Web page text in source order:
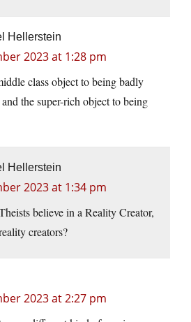
Hellerstein
2023 at 1:28 pm
class object to being badly
the super-rich object to being
Hellerstein
2023 at 1:34 pm
believe in a Reality Creator,
creators?
2023 at 2:27 pm